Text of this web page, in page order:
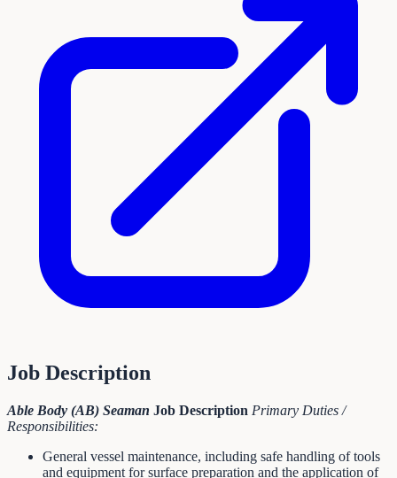
Job Description
Able Body (AB) Seaman Job Description Primary Duties /
Responsibilities:
General vessel maintenance, including safe handling of tools
and equipment for surface preparation and the application of